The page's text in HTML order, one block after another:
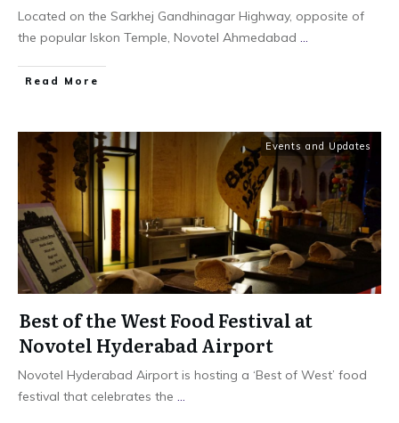
Located on the Sarkhej Gandhinagar Highway, opposite of
the popular Iskon Temple, Novotel Ahmedabad ...
​Read More
Events and Updates
Best of the West Food Festival at
Novotel Hyderabad Airport
Novotel Hyderabad Airport is hosting a ‘Best of West’ food
festival that celebrates the ...